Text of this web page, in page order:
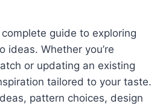
guide to exploring
ideas. Whether you’re
or updating an existing
tailored to your taste.
pattern choices, design